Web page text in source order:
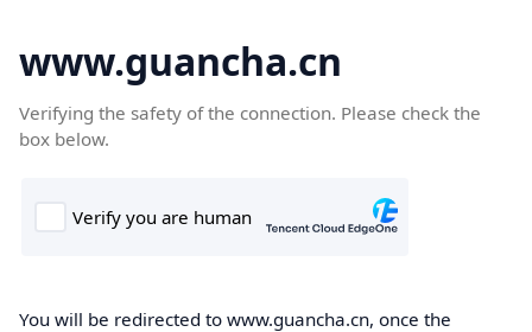
www.guancha.cn
Verifying the safety of the connection. Please check the
box below.
You will be redirected to www.guancha.cn, once the